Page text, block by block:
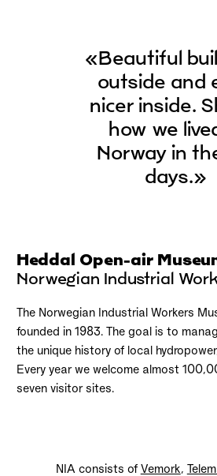
«Beautiful
outside and
nicer inside.
how we
Norway in
days.»
Heddal Open-air
Norwegian Industrial
The Norwegian Industrial Workers
founded in 1983. The goal is to
the unique history of local
Every year we welcome almost
seven visitor sites.
NIA consists of Vemork,